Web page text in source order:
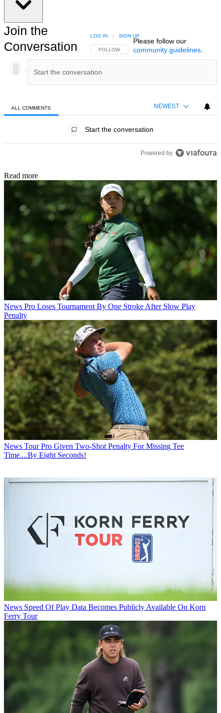
Join the
Conversation
FOLLOW THIS CONVERSATION TO BE NOTIFIED
FOLLOW
LOG IN SIGN UP
Please follow our
community guidelines.
ALL COMMENTS NEWEST
Start the conversation
Powered by
Read more
News Pro Loses Tournament By One Stroke After Slow Play
Penalty
News Tour Pro Given Two-Shot Penalty For Missing Tee
Time....By Eight Seconds!
News Speed Of Play Data Becomes Publicly Available On Korn
Ferry Tour